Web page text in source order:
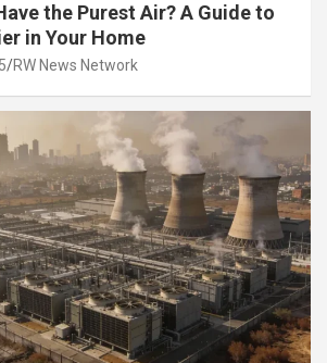
the Purest Air? A Guide to
in Your Home
RW News Network